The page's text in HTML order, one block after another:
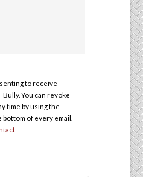
to receive
Bully. You can revoke
time by using the
of every email.